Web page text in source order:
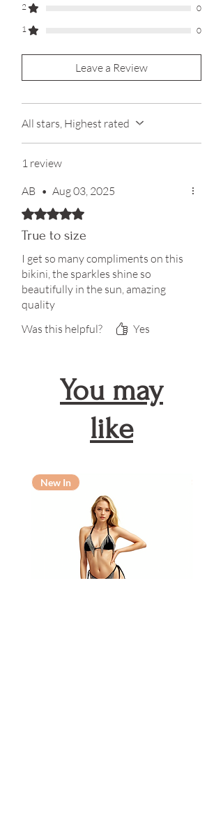
2
0
1
0
Leave a Review
All stars, Highest rated
1 review
AB • Aug 03, 2025
Rated 5 out of 5 stars.
True to size
I get so many compliments on this
bikini, the sparkles shine so
beautifully in the sun, amazing
quality
Was this helpful?
Yes
You may
like
New In